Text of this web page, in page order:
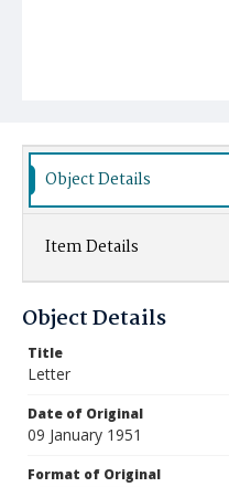
Object Details
Item Details
Object Details
Title
Letter
Date of Original
09 January 1951
Format of Original